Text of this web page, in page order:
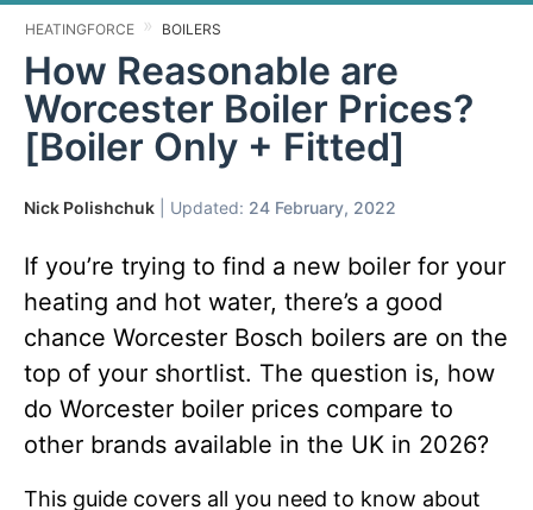
HEATINGFORCE BOILERS
How Reasonable are
Worcester Boiler Prices?
[Boiler Only + Fitted]
Nick Polishchuk | Updated: 24 February, 2022
If you’re trying to find a new boiler for your
heating and hot water, there’s a good
chance Worcester Bosch boilers are on the
top of your shortlist. The question is, how
do Worcester boiler prices compare to
other brands available in the UK in 2026?
This guide covers all you need to know about